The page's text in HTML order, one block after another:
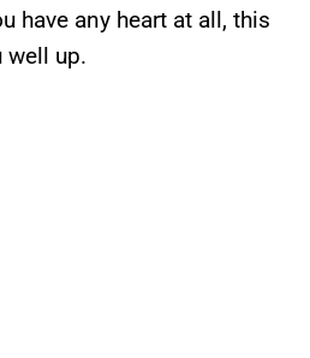
have any heart at all, this
well up.